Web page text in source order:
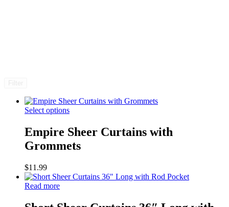
Select options
Empire Sheer Curtains with
Grommets
$11.99
Read more